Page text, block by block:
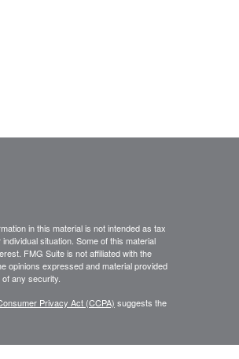
in this material is not intended as tax
situation. Some of this material
FMG Suite is not affiliated with the
opinions expressed and material provided
any security.
Privacy Act (CCPA) suggests the